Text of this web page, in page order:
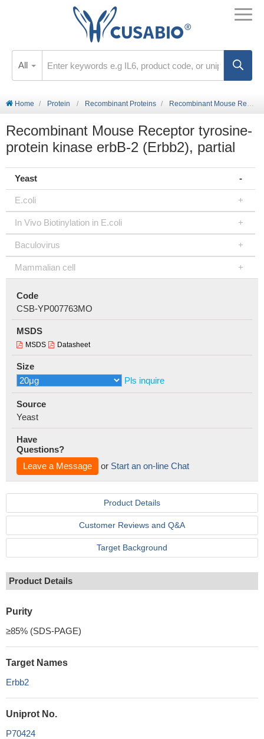
All
Home Protein Recombinant Proteins Recombinant Mouse Receptor tyrosine-protein kinase erbB-2 (Erbb2), partial
Recombinant Mouse Receptor tyrosine-
protein kinase erbB-2 (Erbb2), partial
Yeast
E.coli
In Vivo Biotinylation in E.coli
Baculovirus
Mammalian cell
Code
CSB-YP007763MO
MSDS
MSDS Datasheet
Size
Pls inquire
Source
Yeast
Have
Questions?
Leave a Message
or Start an on-line Chat
Product Details
Customer Reviews and Q&A
Target Background
Product Details
Purity
≥85% (SDS-PAGE)
Target Names
Erbb2
Uniprot No.
P70424